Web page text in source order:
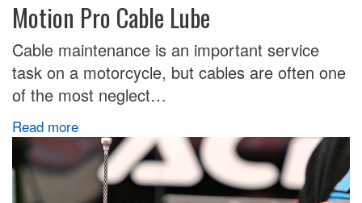
Motion Pro Cable Lube
Cable maintenance is an important service
task on a motorcycle, but cables are often one
of the most neglect…
Read more